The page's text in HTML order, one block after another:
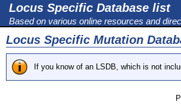
Locus Specific Database list
Based on various online resources and
Locus Specific Mutation
If you know of an LSDB, which is not